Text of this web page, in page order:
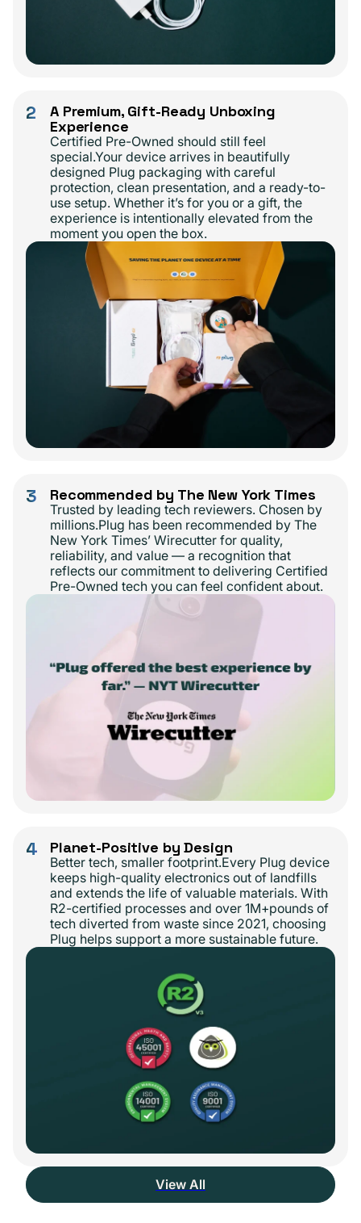
2
A Premium, Gift-Ready Unboxing
Experience
Certified Pre-Owned should still feel
special.Your device arrives in beautifully
designed Plug packaging with careful
protection, clean presentation, and a ready-to-
use setup. Whether it’s for you or a gift, the
experience is intentionally elevated from the
moment you open the box.
3 Recommended by The New York Times
Trusted by leading tech reviewers. Chosen by
millions.Plug has been recommended by The
New York Times’ Wirecutter for quality,
reliability, and value — a recognition that
reflects our commitment to delivering Certified
Pre-Owned tech you can feel confident about.
4 Planet-Positive by Design
Better tech, smaller footprint.Every Plug device
keeps high-quality electronics out of landfills
and extends the life of valuable materials. With
R2-certified processes and over 1M+pounds of
tech diverted from waste since 2021, choosing
Plug helps support a more sustainable future.
View All